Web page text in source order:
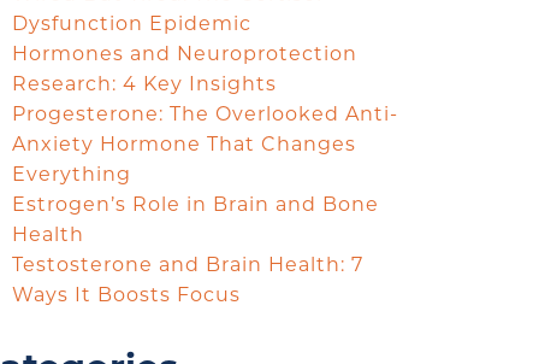
Dysfunction Epidemic
Hormones and Neuroprotection
Research: 4 Key Insights
Progesterone: The Overlooked Anti-
Anxiety Hormone That Changes
Everything
Estrogen’s Role in Brain and Bone
Health
Testosterone and Brain Health: 7
Ways It Boosts Focus